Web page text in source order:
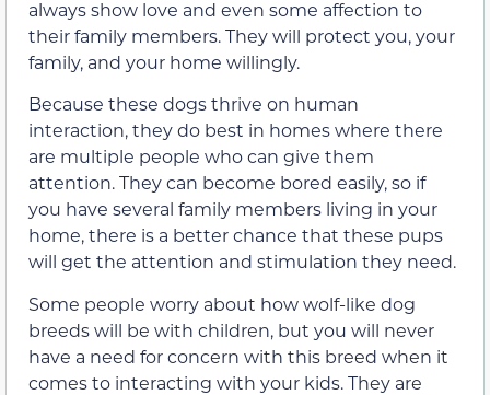
always show love and even some affection to
their family members. They will protect you, your
family, and your home willingly.
Because these dogs thrive on human
interaction, they do best in homes where there
are multiple people who can give them
attention. They can become bored easily, so if
you have several family members living in your
home, there is a better chance that these pups
will get the attention and stimulation they need.
Some people worry about how wolf-like dog
breeds will be with children, but you will never
have a need for concern with this breed when it
comes to interacting with your kids. They are